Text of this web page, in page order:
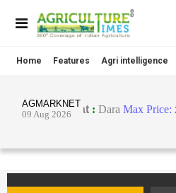
Home Features Agri intelligence